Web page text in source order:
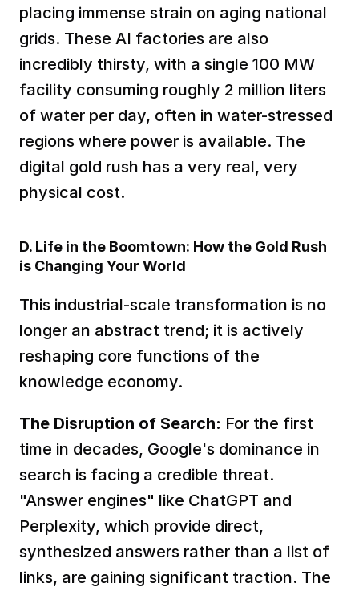
placing immense strain on aging national
grids. These AI factories are also
incredibly thirsty, with a single 100 MW
facility consuming roughly 2 million liters
of water per day, often in water-stressed
regions where power is available. The
digital gold rush has a very real, very
physical cost.
D. Life in the Boomtown: How the Gold Rush
is Changing Your World
This industrial-scale transformation is no
longer an abstract trend; it is actively
reshaping core functions of the
knowledge economy.
The Disruption of Search: For the first
time in decades, Google's dominance in
search is facing a credible threat.
"Answer engines" like ChatGPT and
Perplexity, which provide direct,
synthesized answers rather than a list of
links, are gaining significant traction. The